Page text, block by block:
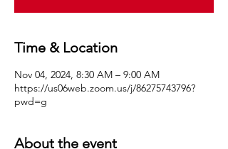
Time & Location
Nov 04, 2024, 8:30 AM – 9:00 AM
https://us06web.zoom.us/j/86275743796?
pwd=g
About the event